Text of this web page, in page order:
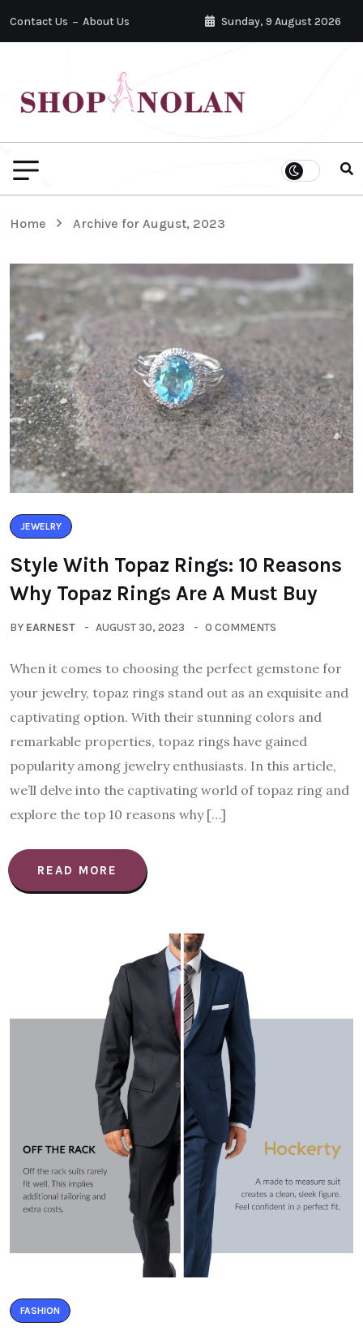
Contact Us About Us Sunday, 9 August 2026
Home Archive for August, 2023
JEWELRY
Style With Topaz Rings: 10 Reasons
Why Topaz Rings Are A Must Buy
BY EARNEST AUGUST 30, 2023 0 COMMENTS
When it comes to choosing the perfect gemstone for
your jewelry, topaz rings stand out as an exquisite and
captivating option. With their stunning colors and
remarkable properties, topaz rings have gained
popularity among jewelry enthusiasts. In this article,
we’ll delve into the captivating world of topaz ring and
explore the top 10 reasons why […]
READ MORE
FASHION